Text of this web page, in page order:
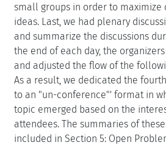
small groups in order to
ideas. Last, we had plenary
and summarize the discussions
the end of each day, the
and adjusted the flow of the
As a result, we dedicated the
to an "un-conference"' format in
topic emerged based on the
attendees. The summaries of
included in Section 5: Open